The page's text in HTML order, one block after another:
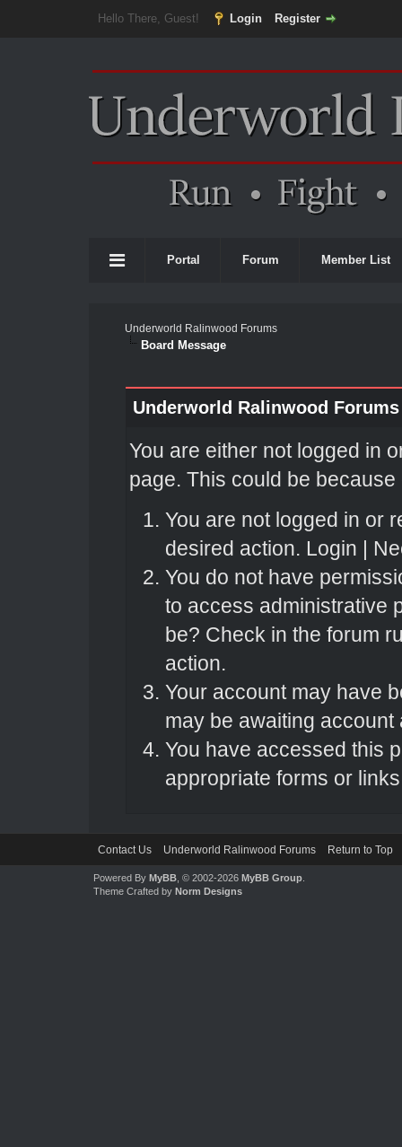
Hello There, Guest! Login Register
Portal Forum Member List
Underworld Ralinwood Forums
Board Message
Underworld Ralinwood Forums
You are either not logged in
page. This could be
You are not logged in or
desired action. Login |
You do not have
to access administrative
be? Check in the forum
action.
Your account may have
may be awaiting account
You have accessed this
appropriate forms or
Contact Us Underworld Ralinwood Forums Return to Top
Powered By MyBB, © 2002-2026 MyBB Group.
Theme Crafted by Norm Designs